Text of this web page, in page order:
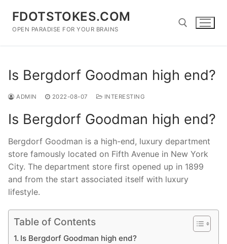
content
FDOTSTOKES.COM
OPEN PARADISE FOR YOUR BRAINS
Is Bergdorf Goodman high end?
ADMIN 2022-08-07 INTERESTING
Is Bergdorf Goodman high end?
Bergdorf Goodman is a high-end, luxury department
store famously located on Fifth Avenue in New York
City. The department store first opened up in 1899
and from the start associated itself with luxury
lifestyle.
Table of Contents
Is Bergdorf Goodman high end?